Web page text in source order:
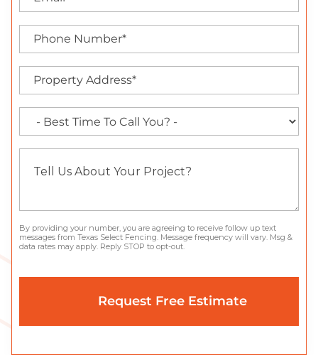
By providing your number, you are agreeing to receive follow up text
messages from Texas Select Fencing. Message frequency will vary. Msg &
data rates may apply. Reply STOP to opt-out.